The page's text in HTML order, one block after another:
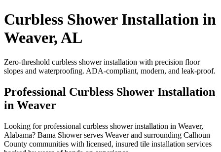
Curbless Shower Installation in
Weaver, AL
Zero-threshold curbless shower installation with precision floor
slopes and waterproofing. ADA-compliant, modern, and leak-proof.
Professional Curbless Shower Installation
in Weaver
Looking for professional curbless shower installation in Weaver,
Alabama? Bama Shower serves Weaver and surrounding Calhoun
County communities with licensed, insured tile installation services